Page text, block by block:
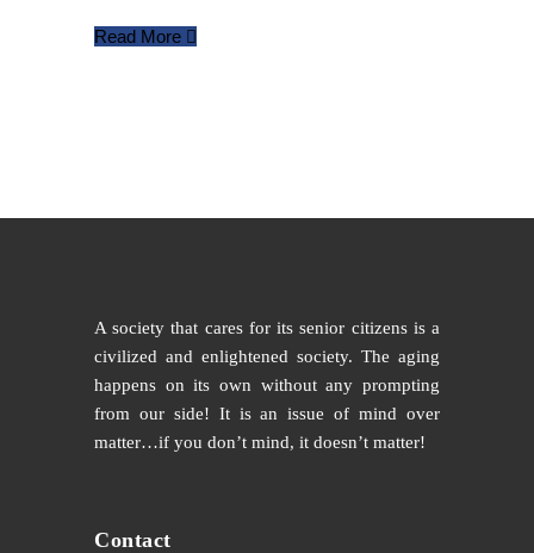
Read More
A society that cares for its senior citizens is a
civilized and enlightened society. The aging
happens on its own without any prompting
from our side! It is an issue of mind over
matter…if you don’t mind, it doesn’t matter!
Contact